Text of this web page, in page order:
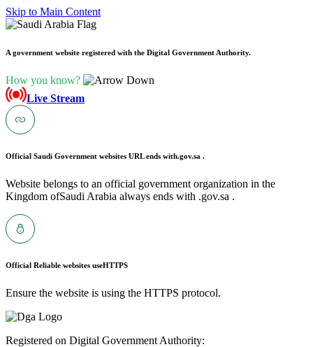
Skip to Main Content
A government website registered with the Digital Government Authority.
How you know?
Live Stream
Official Saudi Government websites URL ends with.gov.sa .
Website belongs to an official government organization in the
Kingdom ofSaudi Arabia always ends with .gov.sa .
Official Reliable websites useHTTPS
Ensure the website is using the HTTPS protocol.
Registered on Digital Government Authority: